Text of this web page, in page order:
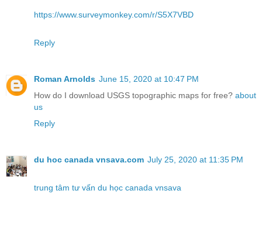
https://www.surveymonkey.com/r/S5X7VBD
Reply
Roman Arnolds June 15, 2020 at 10:47 PM
How do I download USGS topographic maps for free? about
us
Reply
du hoc canada vnsava.com July 25, 2020 at 11:35 PM
trung tâm tư vấn du học canada vnsava